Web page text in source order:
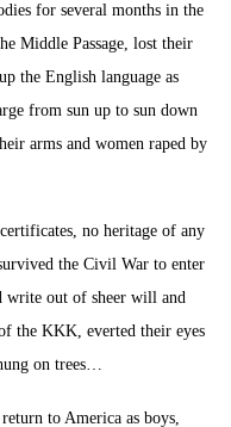
for several months in the
Middle Passage, lost their
the English language as
from sun up to sun down
arms and women raped by
no heritage of any
the Civil War to enter
write out of sheer will and
the KKK, everted their eyes
on trees…
to America as boys,